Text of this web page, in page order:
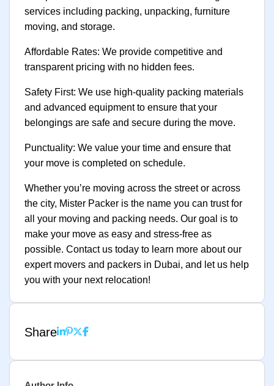
services including packing, unpacking, furniture
moving, and storage.
Affordable Rates: We provide competitive and
transparent pricing with no hidden fees.
Safety First: We use high-quality packing materials
and advanced equipment to ensure that your
belongings are safe and secure during the move.
Punctuality: We value your time and ensure that
your move is completed on schedule.
Whether you’re moving across the street or across
the city, Mister Packer is the name you can trust for
all your moving and packing needs. Our goal is to
make your move as easy and stress-free as
possible. Contact us today to learn more about our
expert movers and packers in Dubai, and let us help
you with your next relocation!
Share